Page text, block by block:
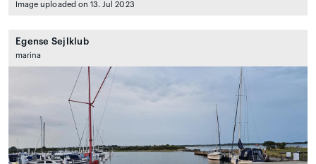
Image uploaded on 13. Jul 2023
Egense Sejlklub
marina